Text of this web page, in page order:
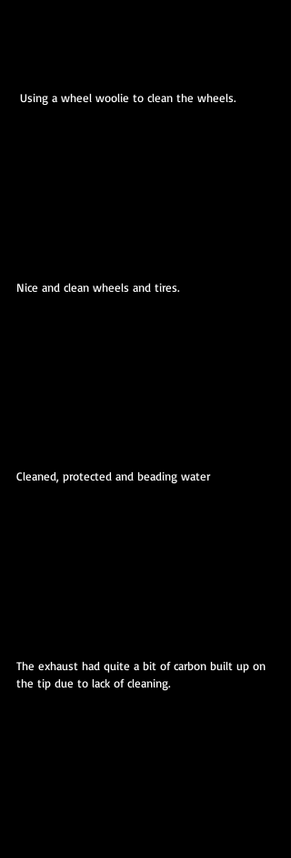
Using a wheel woolie to clean the wheels.
Nice and clean wheels and tires.
Cleaned, protected and beading water
The exhaust had quite a bit of carbon built up on
the tip due to lack of cleaning.